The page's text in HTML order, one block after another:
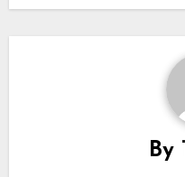
By